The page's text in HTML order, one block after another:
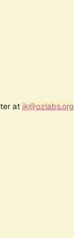
at jk@ozlabs.org